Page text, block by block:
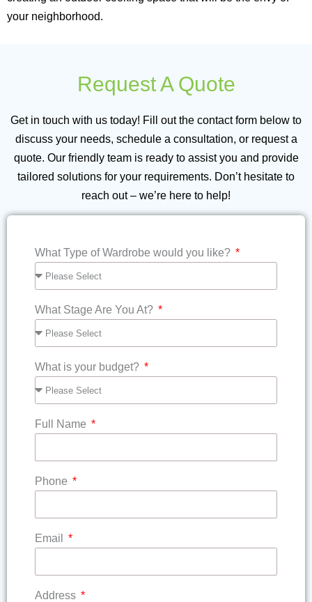
your neighborhood.
Request A Quote
Get in touch with us today! Fill out the contact form below to
discuss your needs, schedule a consultation, or request a
quote. Our friendly team is ready to assist you and provide
tailored solutions for your requirements. Don’t hesitate to
reach out – we’re here to help!
What Type of Wardrobe would you like?
What Stage Are You At?
What is your budget?
Full Name
Phone
Email
Address